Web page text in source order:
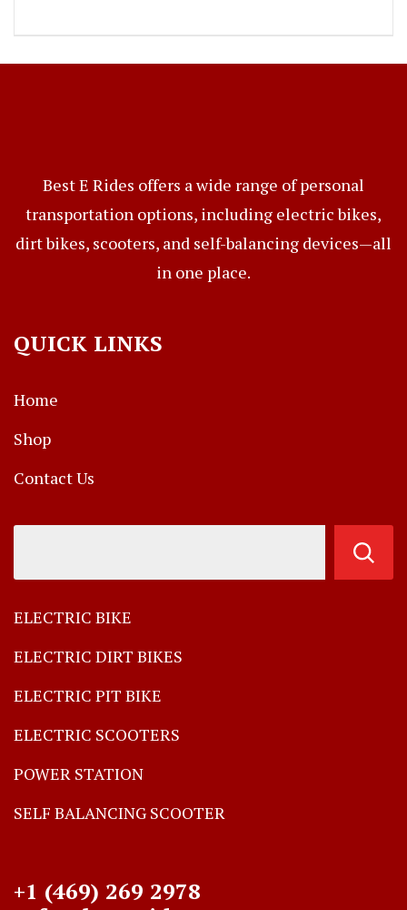
Best E Rides offers a wide range of personal
transportation options, including electric bikes,
dirt bikes, scooters, and self-balancing devices—all
in one place.
QUICK LINKS
Home
Shop
Contact Us
ELECTRIC BIKE
ELECTRIC DIRT BIKES
ELECTRIC PIT BIKE
ELECTRIC SCOOTERS
POWER STATION
SELF BALANCING SCOOTER
+1 (469) 269 2978